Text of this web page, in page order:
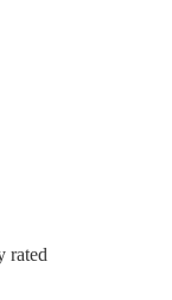
rated